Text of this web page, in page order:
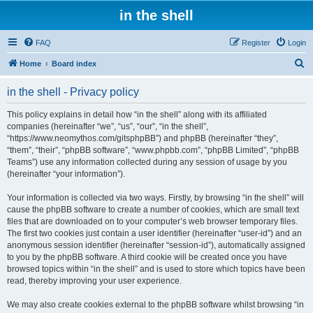
in the shell
FAQ Login
Register
Home Board index
in the shell - Privacy policy
This policy explains in detail how “in the shell” along with its affiliated
companies (hereinafter “we”, “us”, “our”, “in the shell”,
“https://www.neomythos.com/gitsphpBB”) and phpBB (hereinafter “they”,
“them”, “their”, “phpBB software”, “www.phpbb.com”, “phpBB Limited”, “phpBB
Teams”) use any information collected during any session of usage by you
(hereinafter “your information”).
Your information is collected via two ways. Firstly, by browsing “in the shell” will
cause the phpBB software to create a number of cookies, which are small text
files that are downloaded on to your computer’s web browser temporary files.
The first two cookies just contain a user identifier (hereinafter “user-id”) and an
anonymous session identifier (hereinafter “session-id”), automatically assigned
to you by the phpBB software. A third cookie will be created once you have
browsed topics within “in the shell” and is used to store which topics have been
read, thereby improving your user experience.
We may also create cookies external to the phpBB software whilst browsing “in